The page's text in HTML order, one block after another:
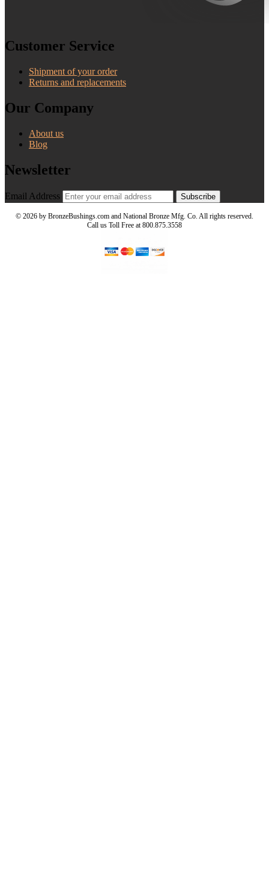
Customer Service
Shipment of your order
Returns and replacements
Our Company
About us
Blog
Newsletter
Email Address Subscribe
© 2026 by BronzeBushings.com and National Bronze Mfg. Co. All rights reserved.
Call us Toll Free at 800.875.3558